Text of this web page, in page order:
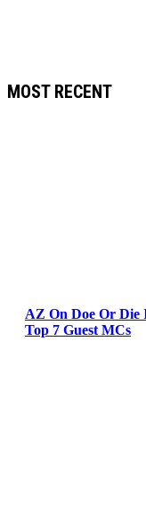
MOST RECENT
AZ On Doe Or Die
Top 7 Guest MCs